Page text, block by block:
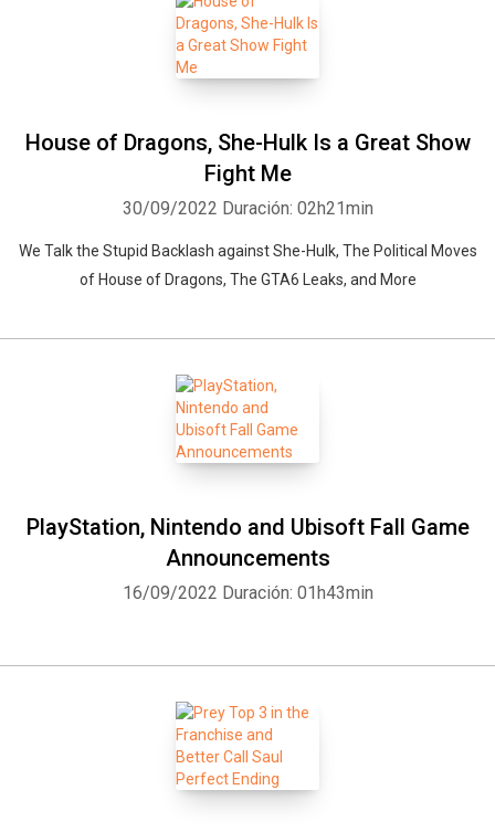
House of Dragons, She-Hulk Is a Great Show
Fight Me
30/09/2022 Duración: 02h21min
We Talk the Stupid Backlash against She-Hulk, The Political Moves
of House of Dragons, The GTA6 Leaks, and More
PlayStation, Nintendo and Ubisoft Fall Game
Announcements
16/09/2022 Duración: 01h43min